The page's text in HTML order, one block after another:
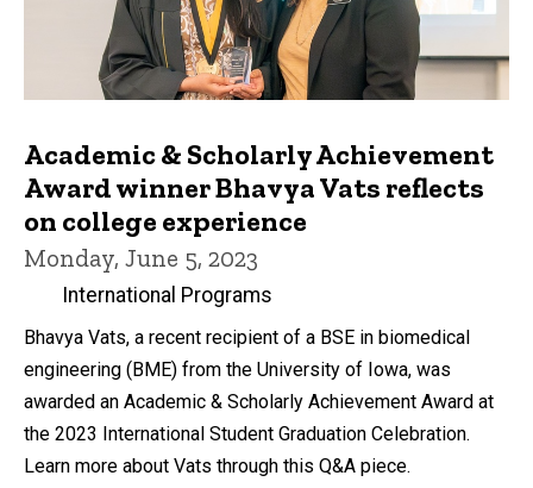
Academic & Scholarly Achievement
Award winner Bhavya Vats reflects
on college experience
Monday, June 5, 2023
International Programs
Bhavya Vats, a recent recipient of a BSE in biomedical
engineering (BME) from the University of Iowa, was
awarded an Academic & Scholarly Achievement Award at
the 2023 International Student Graduation Celebration.
Learn more about Vats through this Q&A piece.